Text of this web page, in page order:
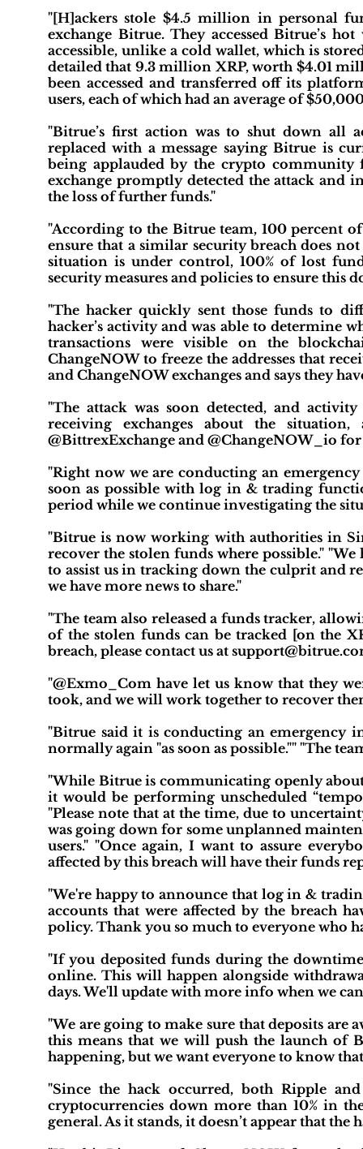
"[H]ackers stole $4.5 million in personal
exchange Bitrue. They accessed Bitrue’s
accessible, unlike a cold wallet, which is
detailed that 9.3 million XRP, worth $4.01
been accessed and transferred off its
users, each of which had an average of
"Bitrue’s first action was to shut down all
replaced with a message saying Bitrue is
being applauded by the crypto community
exchange promptly detected the attack and
the loss of further funds."
"According to the Bitrue team, 100 percent
ensure that a similar security breach does
situation is under control, 100% of lost
security measures and policies to ensure this
"The hacker quickly sent those funds to
hacker’s activity and was able to determine
transactions were visible on the
ChangeNOW to freeze the addresses that
and ChangeNOW exchanges and says they
"The attack was soon detected, and
receiving exchanges about the
@BittrexExchange and @ChangeNOW_io
"Right now we are conducting an
soon as possible with log in & trading
period while we continue investigating the
"Bitrue is now working with authorities in
recover the stolen funds where possible."
to assist us in tracking down the culprit and
we have more news to share."
"The team also released a funds tracker,
of the stolen funds can be tracked [on the
breach, please contact us at
"@Exmo_Com have let us know that they
took, and we will work together to recover
"Bitrue said it is conducting an emergency
normally again "as soon as possible."" "The
"While Bitrue is communicating openly
it would be performing unscheduled
"Please note that at the time, due to
was going down for some unplanned
users." "Once again, I want to assure
affected by this breach will have their funds
"We're happy to announce that log in &
accounts that were affected by the breach
policy. Thank you so much to everyone who
"If you deposited funds during the
online. This will happen alongside
days. We'll update with more info when we
"We are going to make sure that deposits are
this means that we will push the launch of
happening, but we want everyone to know
"Since the hack occurred, both Ripple
cryptocurrencies down more than 10% in
general. As it stands, it doesn’t appear that